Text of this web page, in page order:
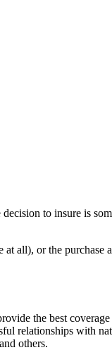
to insure is
all), or the purchase
the best
relationships with
others.